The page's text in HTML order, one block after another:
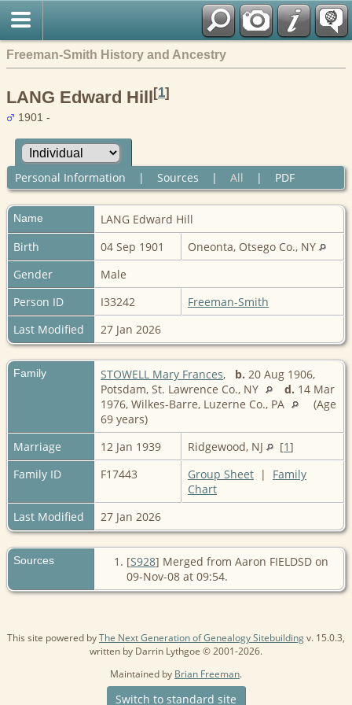
Freeman-Smith History and Ancestry
LANG Edward Hill[1]
1901 -
Personal Information | Sources | All | PDF
Name LANG Edward Hill
Birth
04 Sep 1901
Oneonta, Otsego Co., NY
Gender
Male
Person ID
I33242
Freeman-Smith
Last Modified
27 Jan 2026
Family STOWELL Mary Frances, b. 20 Aug 1906,
Potsdam, St. Lawrence Co., NY
d. 14 Mar
1976, Wilkes-Barre, Luzerne Co., PA
(Age
69 years)
Marriage
12 Jan 1939 Ridgewood, NJ [1]
Family ID
F17443 Group Sheet | Family
Chart
Last Modified
27 Jan 2026
Sources [S928] Merged from Aaron FIELDSD on
09-Nov-08 at 09:54.
This site powered byThe Next Generation of Genealogy Sitebuildingv. 15.0.3,
written by Darrin Lythgoe © 2001-2026.
Maintained by Brian Freeman.
Switch to standard site